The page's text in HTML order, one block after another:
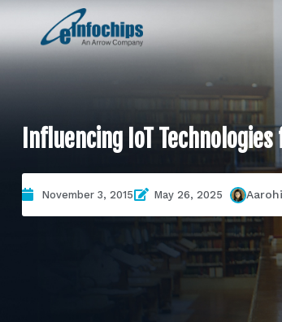
Influencing IoT
November 3, 2015 May 26, 2025